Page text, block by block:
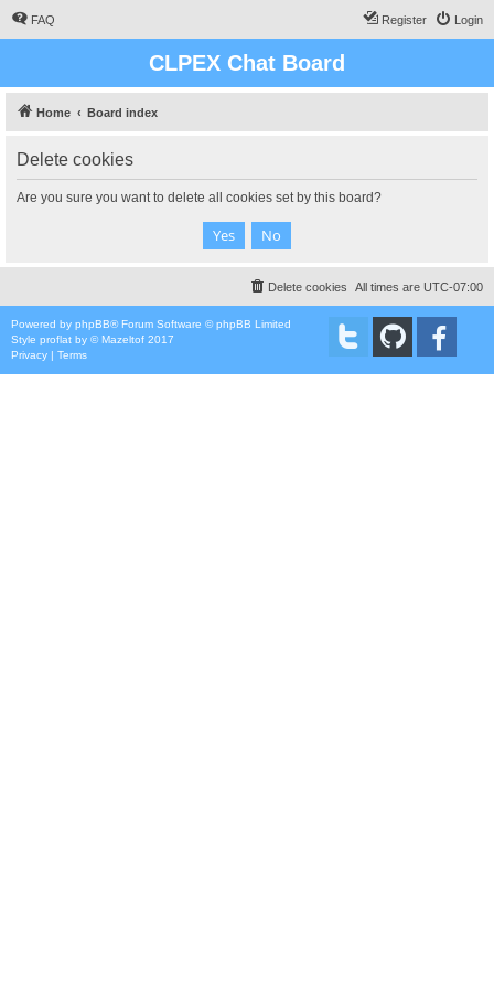
FAQ Login
Register
CLPEX Chat Board
Home Board index
Delete cookies
Are you sure you want to delete all cookies set by this board?
All times are UTC-07:00
Delete cookies
Powered by phpBB® Forum Software © phpBB Limited
Style proflat by ©Mazeltof 2017
Privacy | Terms